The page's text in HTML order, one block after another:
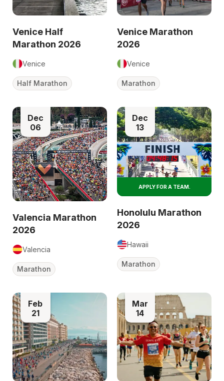
Venice Half
Marathon 2026
Venice
Half Marathon
Venice Marathon
2026
Venice
Marathon
Dec
06
Valencia Marathon
2026
Valencia
Marathon
Dec
13
APPLY FOR A TEAM.
Honolulu Marathon
2026
Hawaii
Marathon
Feb
21
Mar
14